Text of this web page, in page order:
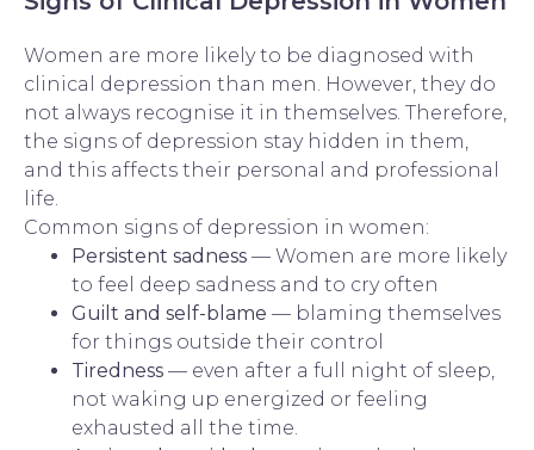
Women are more likely to be diagnosed with
clinical depression than men. However, they do
not always recognise it in themselves. Therefore,
the signs of depression stay hidden in them,
and this affects their personal and professional
life.
Common signs of depression in women:
Persistent sadness — Women are more likely
to feel deep sadness and to cry often
Guilt and self-blame — blaming themselves
for things outside their control
Tiredness — even after a full night of sleep,
not waking up energized or feeling
exhausted all the time.